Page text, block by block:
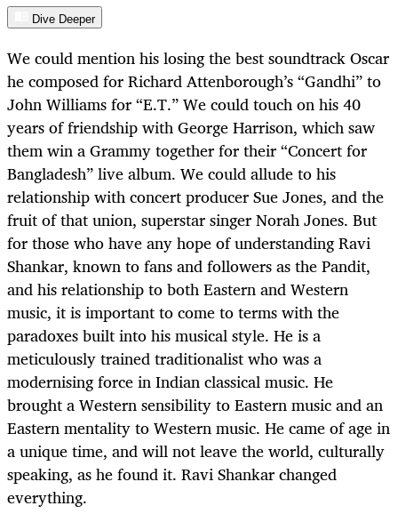
Dive Deeper
We could mention his losing the best soundtrack Oscar
he composed for Richard Attenborough’s “Gandhi” to
John Williams for “E.T.” We could touch on his 40
years of friendship with George Harrison, which saw
them win a Grammy together for their “Concert for
Bangladesh” live album. We could allude to his
relationship with concert producer Sue Jones, and the
fruit of that union, superstar singer Norah Jones. But
for those who have any hope of understanding Ravi
Shankar, known to fans and followers as the Pandit,
and his relationship to both Eastern and Western
music, it is important to come to terms with the
paradoxes built into his musical style. He is a
meticulously trained traditionalist who was a
modernising force in Indian classical music. He
brought a Western sensibility to Eastern music and an
Eastern mentality to Western music. He came of age in
a unique time, and will not leave the world, culturally
speaking, as he found it. Ravi Shankar changed
everything.